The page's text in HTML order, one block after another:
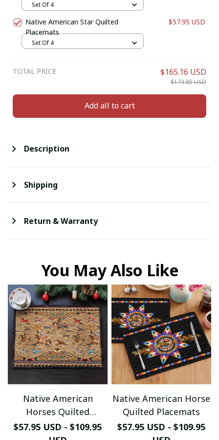
Set Of 4
Native American Star Quilted
Placemats
$57.95 USD
Set Of 4
TOTAL PRICE $165.16 USD
$173.85 USD
Add all to cart
Description
Shipping
Return & Warranty
You May Also Like
Native American
Horses Quilted
Placemats
$57.95 USD - $109.95
Native American Horse
Quilted Placemats
$57.95 USD - $109.95